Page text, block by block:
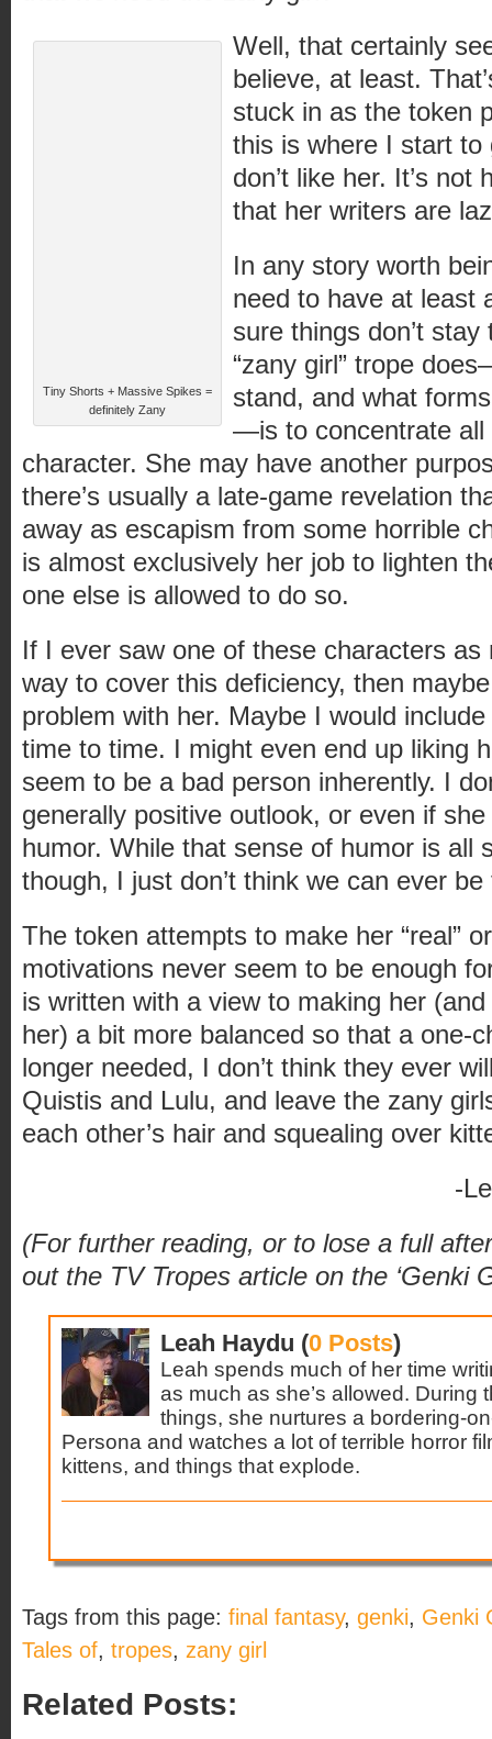
Tiny Shorts + Massive Spikes =
definitely Zany
Well, that certainly
believe, at least.
stuck in as the token
this is where I start
don’t like her. It’s not
that her writers are
In any story worth
need to have at least
sure things don’t
“zany girl” trope
stand, and what
—is to concentrate all
character. She may have another
there’s usually a late-game revelation
away as escapism from some horrible
is almost exclusively her job to lighten
one else is allowed to do so.
If I ever saw one of these characters
way to cover this deficiency, then
problem with her. Maybe I would
time to time. I might even end up liking
seem to be a bad person inherently. I
generally positive outlook, or even if
humor. While that sense of humor is all
though, I just don’t think we can ever be
The token attempts to make her “real”
motivations never seem to be enough
is written with a view to making her
her) a bit more balanced so that a one-
longer needed, I don’t think they ever
Quistis and Lulu, and leave the zany
each other’s hair and squealing over
-
(For further reading, or to lose a full
out the TV Tropes article on the ‘Genki
Leah Haydu (0 Posts)
Leah spends much of her time
as much as she’s allowed. During
things, she nurtures a bordering-
Persona and watches a lot of terrible horror
kittens, and things that explode.
Tags from this page: final fantasy, genki, Genki
Tales of, tropes, zany girl
Related Posts: